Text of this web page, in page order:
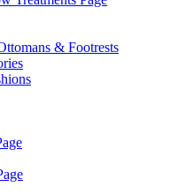
& Footrests